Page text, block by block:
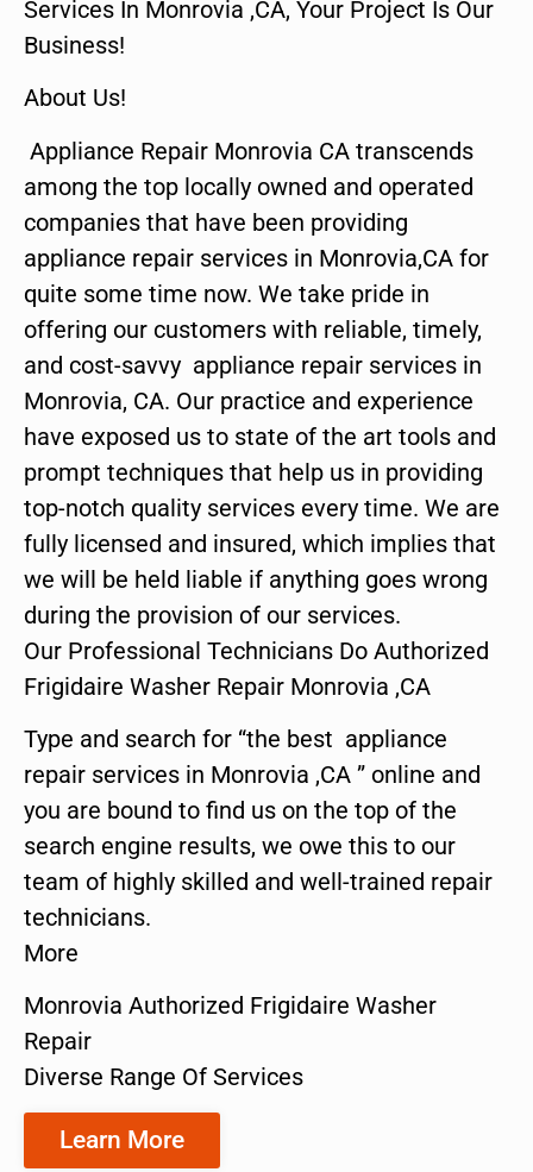
Services In Monrovia ,CA, Your Project Is Our
Business!
About Us!
Appliance Repair Monrovia CA transcends
among the top locally owned and operated
companies that have been providing
appliance repair services in Monrovia,CA for
quite some time now. We take pride in
offering our customers with reliable, timely,
and cost-savvy appliance repair services in
Monrovia, CA. Our practice and experience
have exposed us to state of the art tools and
prompt techniques that help us in providing
top-notch quality services every time. We are
fully licensed and insured, which implies that
we will be held liable if anything goes wrong
during the provision of our services.
Our Professional Technicians Do Authorized
Frigidaire Washer Repair Monrovia ,CA
Type and search for “the best appliance
repair services in Monrovia ,CA ” online and
you are bound to find us on the top of the
search engine results, we owe this to our
team of highly skilled and well-trained repair
technicians.
More
Monrovia Authorized Frigidaire Washer
Repair
Diverse Range Of Services
Learn More